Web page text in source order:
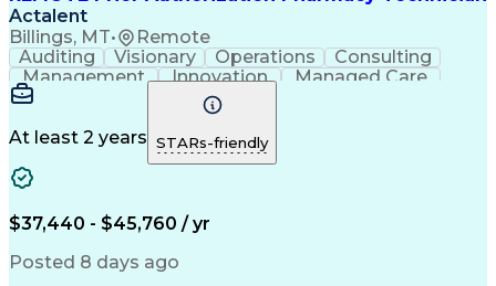
Actalent
Billings, MT• Remote
Auditing Visionary Operations
Consulting
Management
Innovation
Managed Care
Microsoft Outlook
Pharmacy Operations
Medical Prescription
Clinical Documentation
At least 2 years STARs-friendly
$37,440 - $45,760 / yr
Posted 8 days ago